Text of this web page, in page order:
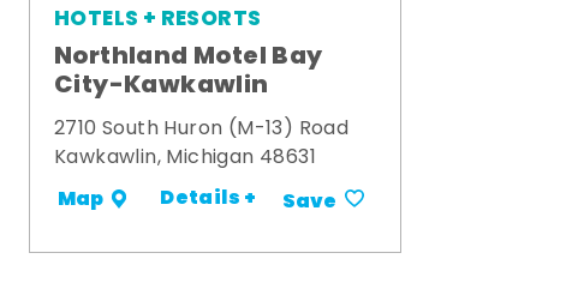
HOTELS + RESORTS
Northland Motel Bay
City-Kawkawlin
2710 South Huron (M-13) Road
Kawkawlin, Michigan 48631
Map Details + Save